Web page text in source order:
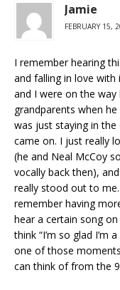
Jamie
FEBRUARY 15,
I remember hearing
and falling in love with
and I were on the
grandparents when
was just staying in
came on. I just really
(he and Neal McCoy
vocally back then),
really stood out to
remember having
hear a certain song
think “I’m so glad I’m
one of those
can think of from the